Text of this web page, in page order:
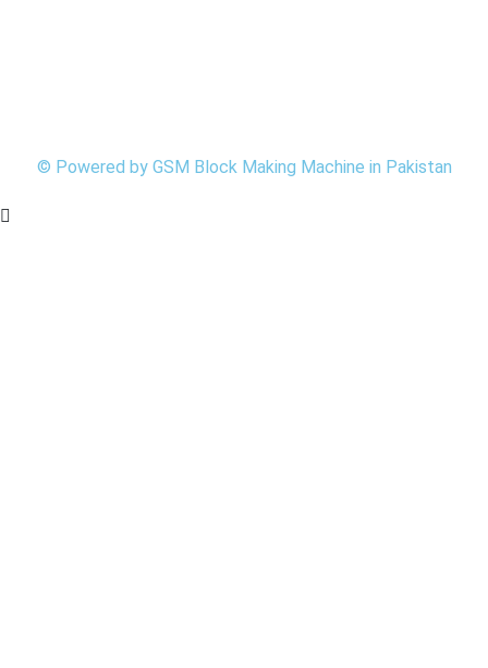
© Powered byGSM Block Making Machine in Pakistan